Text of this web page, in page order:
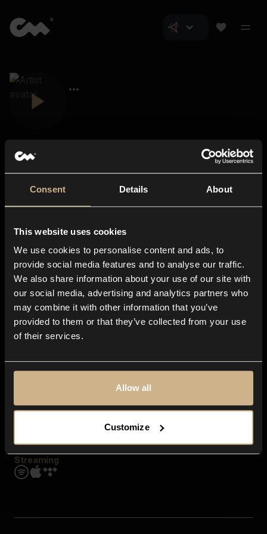
Consent Details About
This website uses cookies
We use cookies to personalise content and ads, to
provide social media features and to analyse our traffic.
We also share information about your use of our site with
our social media, advertising and analytics partners who
may combine it with other information that you’ve
provided to them or that they’ve collected from your use
of their services.
Allow all
Customize
About us
Blog
In-store
Contact us
Explore
Genres
Moods & Themes
SFX
Streaming